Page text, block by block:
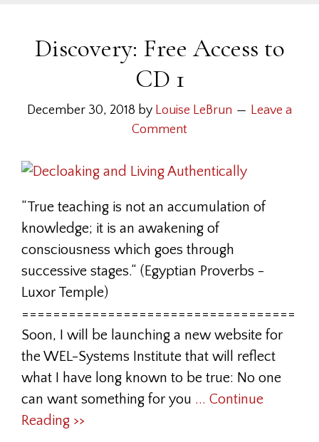
Discovery: Free Access to
CD 1
December 30, 2018 by Louise LeBrun
Leave a
Comment
“True teaching is not an accumulation of
knowledge; it is an awakening of
consciousness which goes through
successive stages.“ (Egyptian Proverbs -
Luxor Temple)
===================================
Soon, I will be launching a new website for
the WEL-Systems Institute that will reflect
what I have long known to be true: No one
can want something for you ... Continue
Reading >>